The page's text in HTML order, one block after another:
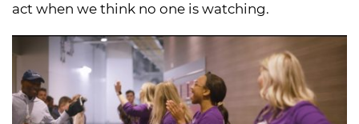
act when we think no one is watching.